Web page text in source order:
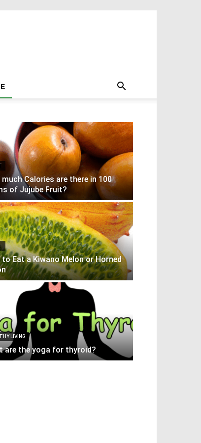
much Calories are there in 100
of Jujube Fruit?
to Eat a Kiwano Melon or Horned
LIVING
are the yoga for thyroid?